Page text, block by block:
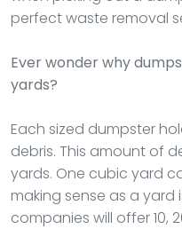
perfect waste removal
Ever wonder why
yards?
Each sized dumpster
debris. This amount of
yards. One cubic yard
making sense as a yard
companies will offer 10,